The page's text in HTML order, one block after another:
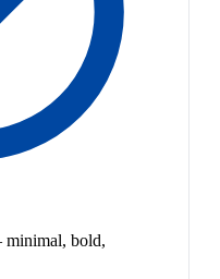
bold,